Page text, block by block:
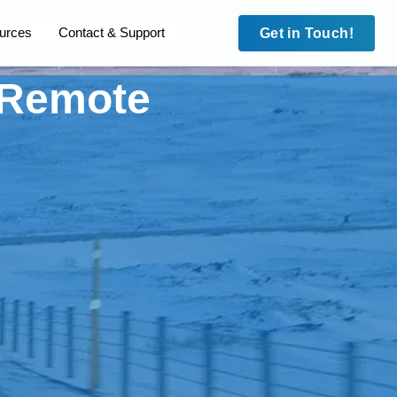
IMEI Lock
Trafalgar Connect
MPS
Case Studies
Surecam
Guardian MPS
Contact & Support Get in Touch!